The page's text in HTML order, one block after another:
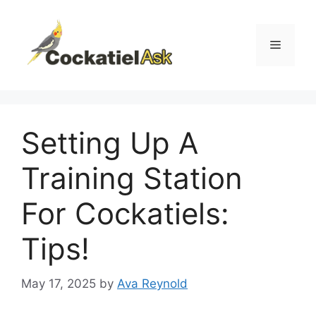
content
Menu
Setting Up A
Training Station
For Cockatiels:
Tips!
May 17, 2025 by Ava Reynold